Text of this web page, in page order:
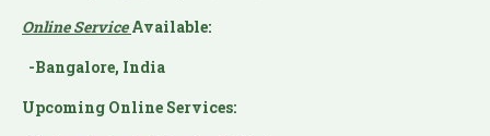
Online Service Available:
-Bangalore, India
Upcoming Online Services: